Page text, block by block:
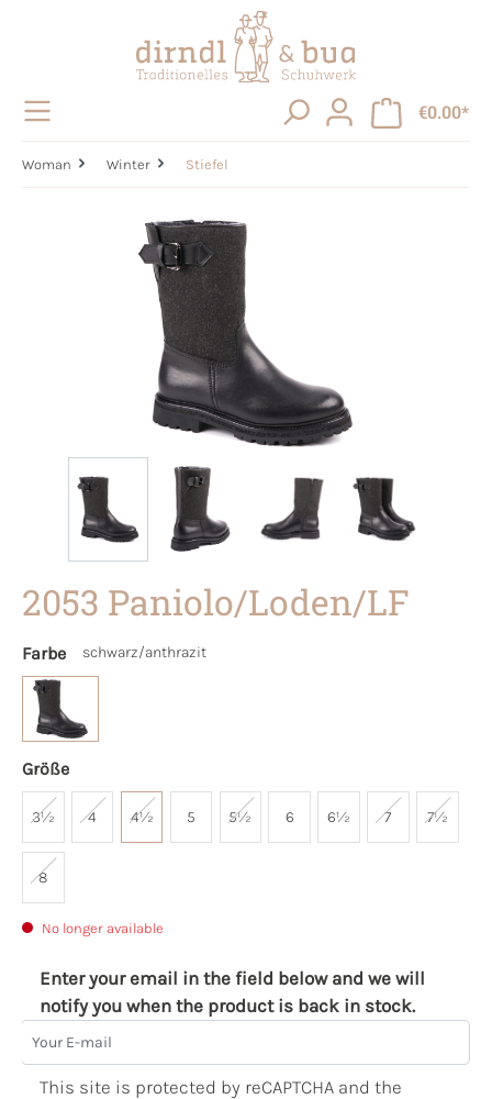
€0.00*
Woman Winter Stiefel
Skip image gallery
2053 Paniolo/Loden/LF
Farbe schwarz/anthrazit
Größe
3½ 4 4½ 5 5½ 6 6½ 7 7½
8
No longer available
Enter your email in the field below and we will
notify you when the product is back in stock.
Your E-mail
This site is protected by reCAPTCHA and the